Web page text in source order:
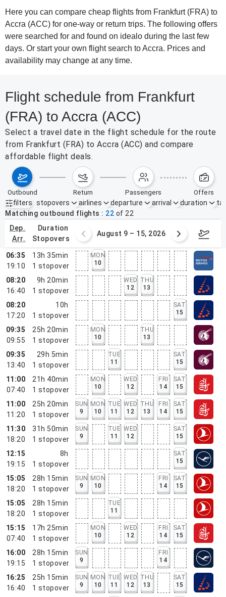
Here you can compare cheap flights from Frankfurt (FRA) to
Accra (ACC) for one-way or return trips. The following offers
were searched for and found on idealo during the last few
days. Or start your own flight search to Accra. Prices and
availability may change at any time.
Flight schedule from Frankfurt
(FRA) to Accra (ACC)
Select a travel date in the flight schedule for the route
from Frankfurt (FRA) to Accra (ACC) and compare
affordable flight deals.
outbound return passengers offers
filters
Active filters none
stopovers airlines departure arrival duration
Matching outbound flights
22 of 22
dep.
arr.
duration
stopovers
2 – 8, 2026 August 9 – 15, 2026
06:35
19:10
13h 35min
1 stopover
MON
10
08:20
16:40
9h 20min
1 stopover
WED
12
THU
13
08:20
17:20
10h
1 stopover
SAT
15
09:35
09:55
25h 20min
1 stopover
MON
10
THU
13
09:35
13:40
29h 5min
1 stopover
TUE
11
SAT
15
11:00
07:40
21h 40min
1 stopover
MON
10
WED
12
FRI
14
SAT
15
11:00
11:20
25h 20min
1 stopover
SUN
9
MON
10
TUE
11
WED
12
THU
13
FRI
14
SAT
15
11:30
18:20
31h 50min
1 stopover
SUN
9
TUE
11
WED
12
SAT
15
12:15
19:15
8h
1 stopover
SAT
15
15:05
18:20
28h 15min
1 stopover
SUN
9
MON
10
FRI
14
SAT
15
15:05
18:20
28h 15min
1 stopover
TUE
11
15:15
07:40
17h 25min
1 stopover
MON
10
WED
12
FRI
14
SAT
15
16:00
19:15
28h 15min
1 stopover
SUN
9
FRI
14
16:25
16:40
25h 15min
1 stopover
SUN
9
MON
10
TUE
11
WED
12
THU
13
SAT
15